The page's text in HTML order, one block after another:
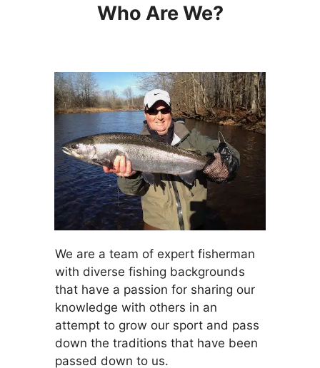
Who Are We?
We are a team of expert fisherman
with diverse fishing backgrounds
that have a passion for sharing our
knowledge with others in an
attempt to grow our sport and pass
down the traditions that have been
passed down to us.